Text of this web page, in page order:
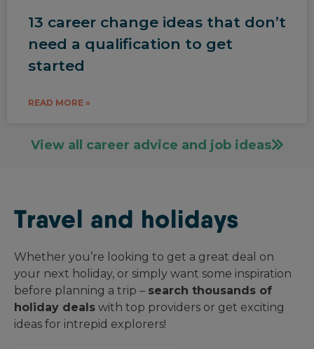
13 career change ideas that don’t
need a qualification to get
started
READ MORE »
View all career advice and job ideas
Travel and holidays
Whether you’re looking to get a great deal on
your next holiday, or simply want some inspiration
before planning a trip – search thousands of
holiday deals with top providers or get exciting
ideas for intrepid explorers!